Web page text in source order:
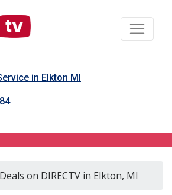
in Elkton MI
on DIRECTV in Elkton, MI